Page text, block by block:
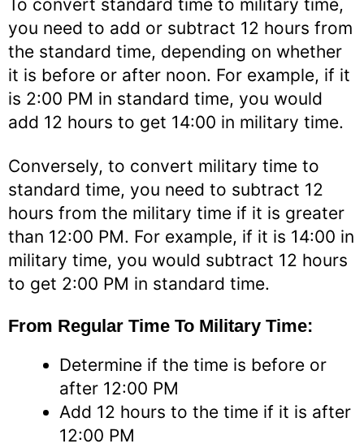
To convert standard time to military time,
you need to add or subtract 12 hours from
the standard time, depending on whether
it is before or after noon. For example, if it
is 2:00 PM in standard time, you would
add 12 hours to get 14:00 in military time.
Conversely, to convert military time to
standard time, you need to subtract 12
hours from the military time if it is greater
than 12:00 PM. For example, if it is 14:00 in
military time, you would subtract 12 hours
to get 2:00 PM in standard time.
From Regular Time To Military Time:
Determine if the time is before or
after 12:00 PM
Add 12 hours to the time if it is after
12:00 PM